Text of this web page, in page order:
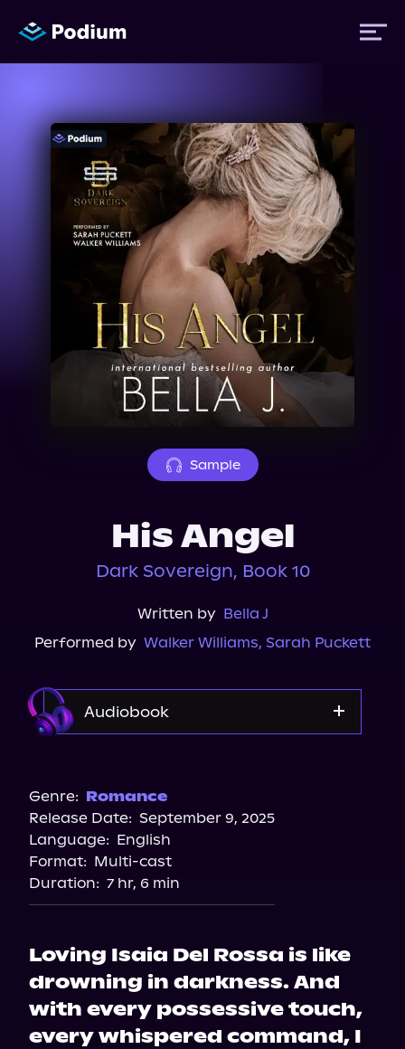
Titles
Authors
Performers
Sample
His Angel
Dark Sovereign, Book 10
Written by Bella J
Performed by Walker Williams, Sarah Puckett
Audiobook
Storytel
Audiobooks.com
Genre: Romance
Release Date: September 9, 2025
Language: English
Format: Multi-cast
Duration: 7 hr, 6 min
Loving Isaia Del Rossa is like
drowning in darkness. And
with every possessive touch,
every whispered command, I